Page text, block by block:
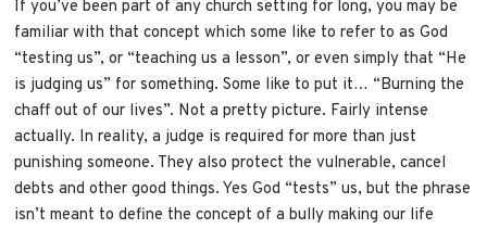
If you’ve been part of any church setting for long, you may be
familiar with that concept which some like to refer to as God
“testing us”, or “teaching us a lesson”, or even simply that “He
is judging us” for something. Some like to put it… “Burning the
chaff out of our lives”. Not a pretty picture. Fairly intense
actually. In reality, a judge is required for more than just
punishing someone. They also protect the vulnerable, cancel
debts and other good things. Yes God “tests” us, but the phrase
isn’t meant to define the concept of a bully making our life